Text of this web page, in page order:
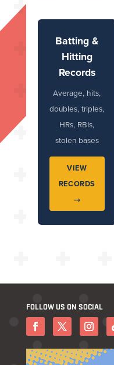
Batting &
Hitting
Records
Average, hits,
doubles, triples,
HRs, RBIs,
stolen bases
VIEW
RECORDS
→
FOLLOW US ON SOCIAL